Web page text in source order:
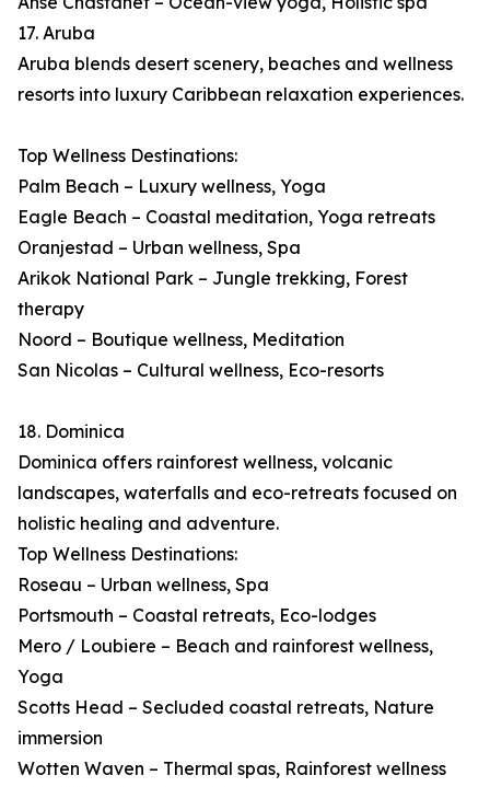
17. Aruba
Aruba blends desert scenery, beaches and wellness
resorts into luxury Caribbean relaxation experiences.
Top Wellness Destinations:
Palm Beach – Luxury wellness, Yoga
Eagle Beach – Coastal meditation, Yoga retreats
Oranjestad – Urban wellness, Spa
Arikok National Park – Jungle trekking, Forest
therapy
Noord – Boutique wellness, Meditation
San Nicolas – Cultural wellness, Eco-resorts
18. Dominica
Dominica offers rainforest wellness, volcanic
landscapes, waterfalls and eco-retreats focused on
holistic healing and adventure.
Top Wellness Destinations:
Roseau – Urban wellness, Spa
Portsmouth – Coastal retreats, Eco-lodges
Mero / Loubiere – Beach and rainforest wellness,
Yoga
Scotts Head – Secluded coastal retreats, Nature
immersion
Wotten Waven – Thermal spas, Rainforest wellness